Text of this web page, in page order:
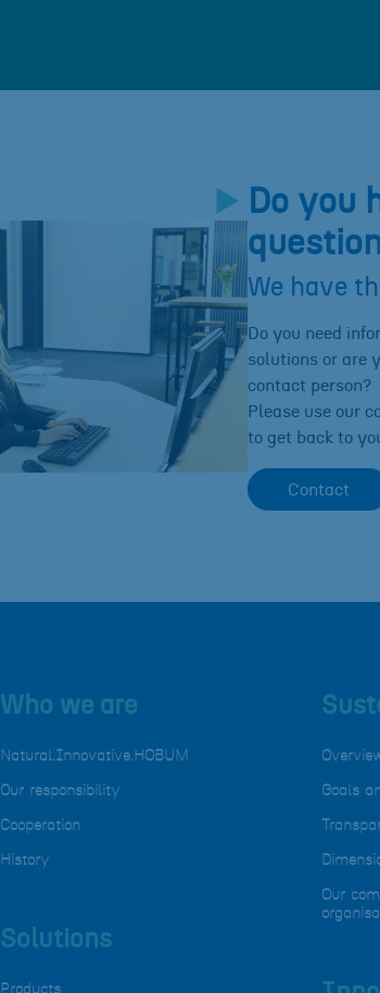
Do you
We have
Do you need
solutions or are
contact person?
Please use our
to get back to
Contact
Who we are
Natural.Innovative.HOBUM
Our responsibility
Cooperation
History
Solutions
Products
Goals
Our